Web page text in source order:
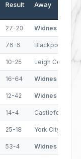
Result Away
27-20 Widnes Vikings
76-6 Blackpool
10-25 Leigh
16-64 Widnes Vikings
12-42 Widnes Vikings
14-4 Castleford
25-18 York City
53-4 Widnes Vikings